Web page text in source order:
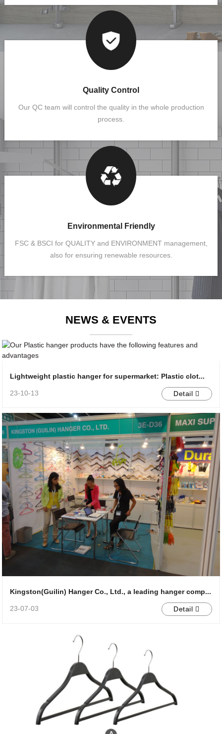
Quality Control
Our QC team will control the quality in the whole production
process.
Environmental Friendly
FSC & BSCI for QUALITY and ENVIRONMENT management,
also for ensuring renewable resources.
NEWS & EVENTS
Lightweight plastic hanger for supermarket: Plastic clot...
23-10-13 Detail
Kingston(Guilin) Hanger Co., Ltd., a leading hanger comp...
23-07-03 Detail